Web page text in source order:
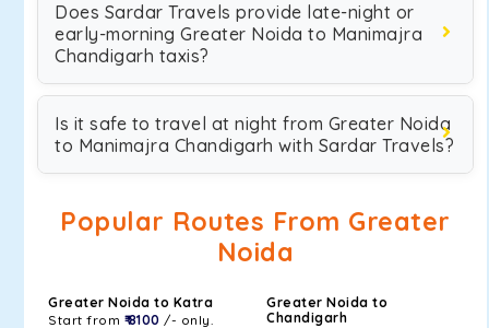
Does Sardar Travels provide late-night or
early-morning Greater Noida to Manimajra
Chandigarh taxis?
Is it safe to travel at night from Greater Noida
to Manimajra Chandigarh with Sardar Travels?
Popular Routes From Greater
Noida
Greater Noida to Katra
Start from ₹ 8100 /- only.
Greater Noida to
Chandigarh